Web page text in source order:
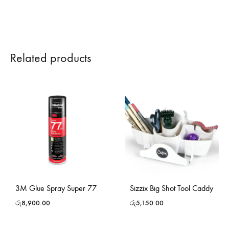
Related products
3M Glue Spray Super 77
රු8,900.00
Sizzix Big Shot Tool Caddy
රු5,150.00